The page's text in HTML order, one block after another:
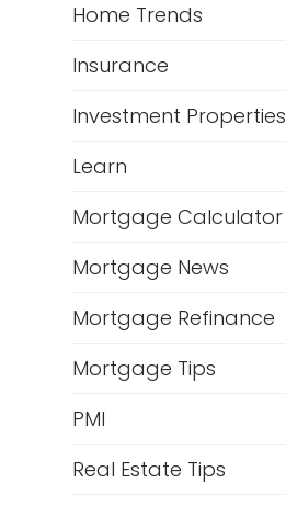
Home Trends
Insurance
Investment Properties
Learn
Mortgage Calculator
Mortgage News
Mortgage Refinance
Mortgage Tips
PMI
Real Estate Tips